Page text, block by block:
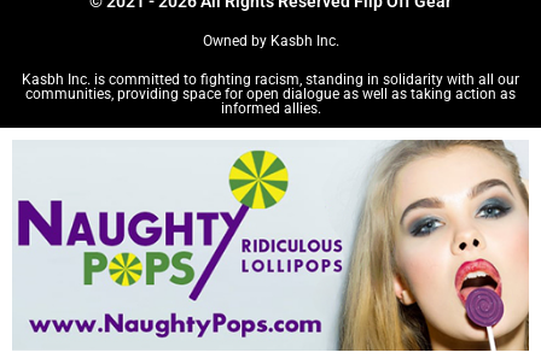
Owned by Kasbh Inc.
Kasbh Inc. is committed to fighting racism, standing in solidarity with all our
communities, providing space for open dialogue as well as taking action as
informed allies.